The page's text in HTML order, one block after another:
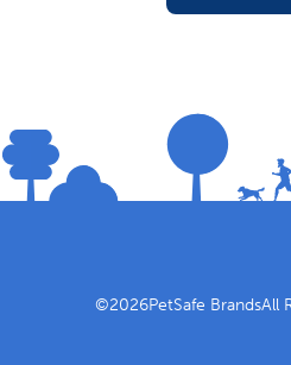
©2026PetSafe BrandsAll